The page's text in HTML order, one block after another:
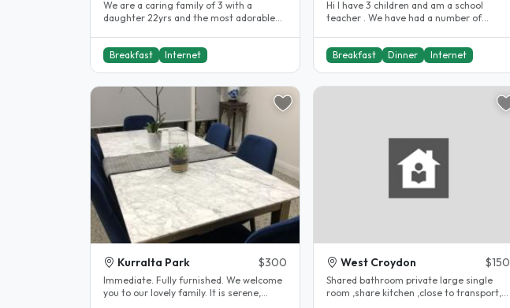
We are a caring family of 3 with a
daughter 22yrs and the most adorable
Breakfast Internet
Hi I have 3 children and am a school
teacher . We have had a number of
Breakfast Dinner Internet
Kurralta Park $300
Immediate. Fully furnished. We welcome
you to our lovely family. It is serene,
West Croydon $150
Shared bathroom private large single
room ,share kitchen ,close to transport, 5